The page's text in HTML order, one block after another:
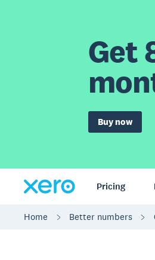
Get
Buy now
Pricing
Home Better numbers